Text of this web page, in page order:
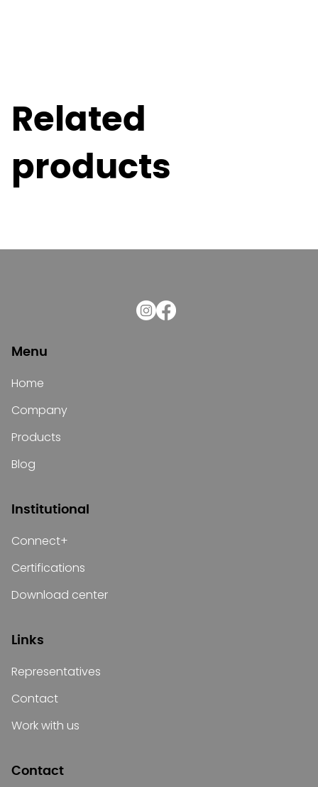
Related
products
Menu
Home
Company
Products
Blog
Institutional
Connect+
Certifications
Download center
Links
Representatives
Contact
Work with us
Contact